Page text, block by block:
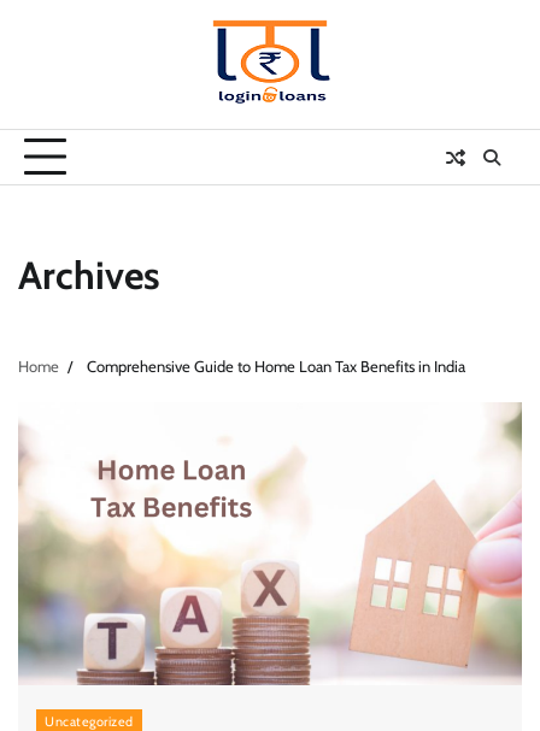
Archives
Home Comprehensive Guide to Home Loan Tax Benefits in India
Uncategorized